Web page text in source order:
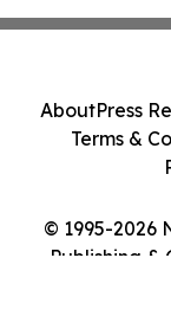
© 1995-2026
Publishing &
AboutPress
Terms &